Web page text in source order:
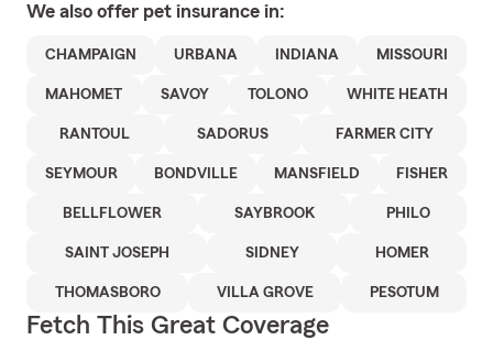
We also offer pet insurance in:
CHAMPAIGN URBANA INDIANA MISSOURI
MAHOMET SAVOY TOLONO WHITE HEATH
RANTOUL SADORUS FARMER CITY
SEYMOUR BONDVILLE MANSFIELD FISHER
BELLFLOWER SAYBROOK PHILO
SAINT JOSEPH SIDNEY HOMER
THOMASBORO VILLA GROVE PESOTUM
Fetch This Great Coverage